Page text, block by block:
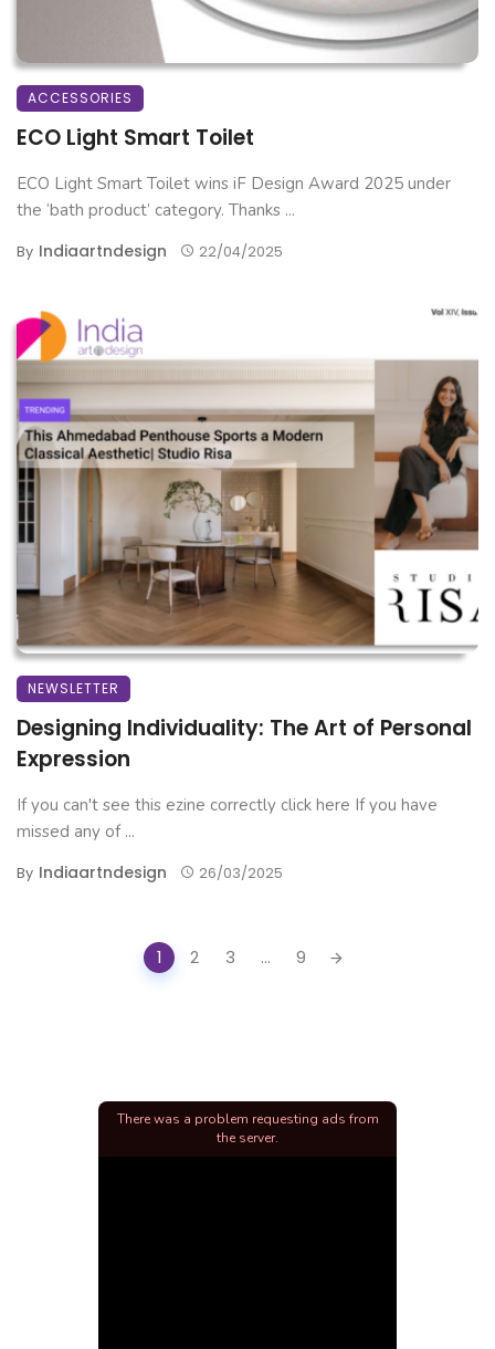
ACCESSORIES
ECO Light Smart Toilet
ECO Light Smart Toilet wins iF Design Award 2025 under
the ‘bath product’ category. Thanks ...
By Indiaartndesign 22/04/2025
NEWSLETTER
Designing Individuality: The Art of Personal
Expression
If you can't see this ezine correctly click here If you have
missed any of ...
By Indiaartndesign 26/03/2025
1 2 3 ... 9
There was a problem requesting ads from
the server.